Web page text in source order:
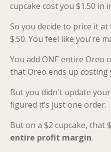
cupcake cost you $1.50 in
So you decide to price it
$.50. You feel like you're
You add ONE entire Oreo
that Oreo ends up costing
But you didn't update
figured it’s just one order.
But on a $2 cupcake, that
entire profit margin.